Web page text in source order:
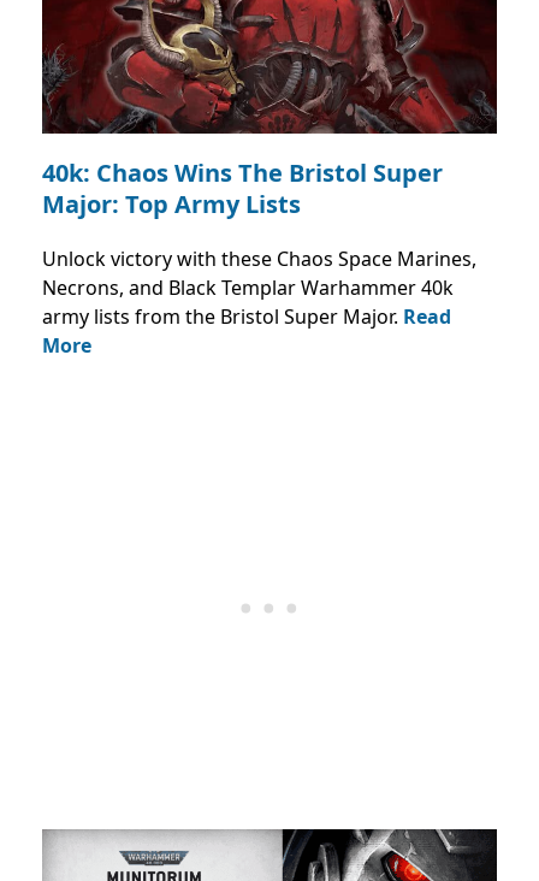
40k: Chaos Wins The Bristol Super
Major: Top Army Lists
Unlock victory with these Chaos Space Marines,
Necrons, and Black Templar Warhammer 40k
army lists from the Bristol Super Major. Read
More